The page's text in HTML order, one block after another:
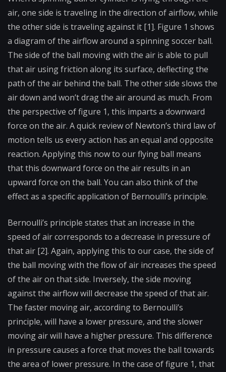
air, one side is traveling in the direction of airflow, while
the other side is traveling against it [1]. Figure 1 shows
a diagram of the airflow around a spinning soccer ball.
The side of the ball moving with the air is able to pull
that air using friction along its surface, deflecting the
path of the air behind the ball. The other side slows the
air down and won’t drag the air around as much. From
the perspective of figure 1, this imparts a downward
force on the air. A quick review of Newton’s third law of
motion tells us every action has an equal and opposite
reaction. Applying this now to our flying ball means
that this downward force on the air results in an
upward force on the ball. You can also think of the
effect as a specific application of Bernoulli’s principle.
Bernoulli’s principle states that an increase in the
speed of air corresponds to a decrease in pressure of
that air [2]. Again, applying this to our case, the side of
the ball moving with the flow of air increases the speed
of the air on that side. Inversely, the side moving
against the airflow will decrease the speed of that air.
The faster moving air, according to Bernoulli’s
principle, will have a lower pressure, and the slower
moving air will have a higher pressure. This difference
in pressure causes a force that moves the ball towards
the area of lower pressure. In the case of figure 1, that